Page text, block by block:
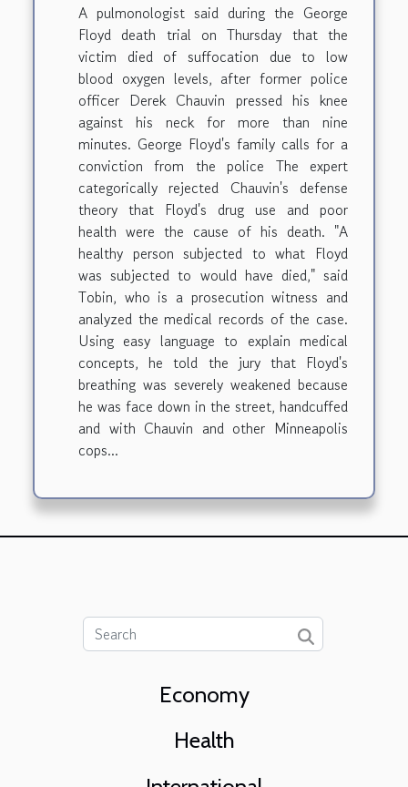
A pulmonologist said during the George
Floyd death trial on Thursday that the
victim died of suffocation due to low
blood oxygen levels, after former police
officer Derek Chauvin pressed his knee
against his neck for more than nine
minutes. George Floyd's family calls for a
conviction from the police The expert
categorically rejected Chauvin's defense
theory that Floyd's drug use and poor
health were the cause of his death. "A
healthy person subjected to what Floyd
was subjected to would have died," said
Tobin, who is a prosecution witness and
analyzed the medical records of the case.
Using easy language to explain medical
concepts, he told the jury that Floyd's
breathing was severely weakened because
he was face down in the street, handcuffed
and with Chauvin and other Minneapolis
cops...
Economy
Health